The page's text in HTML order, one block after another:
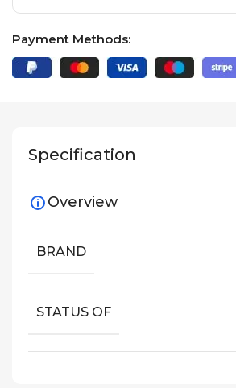
Payment Methods:
Specification
Overview
BRAND
STATUS OF